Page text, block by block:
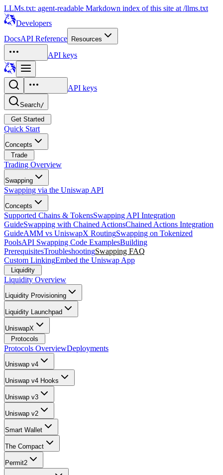
LLMs.txt: agent-readable Markdown index of this site at /llms.txt
Developers
DocsAPI Reference Resources
API keys
API keys
Search/
Get Started
Quick Start
Concepts
Trade
Trading Overview
Swapping
Swapping via the Uniswap API
Concepts
Supported Chains & TokensSwapping API Integration
GuideSwapping with Chained ActionsChained Actions Integration
GuideAMM vs UniswapX RoutingSwapping on Tokenized
PoolsAPI Swapping Code ExamplesBuilding
PrerequisitesTroubleshootingSwapping FAQ
Custom LinkingEmbed the Uniswap App
Liquidity
Liquidity Overview
Liquidity Provisioning
Liquidity Launchpad
UniswapX
Protocols
Protocols OverviewDeployments
Uniswap v4
Uniswap v4 Hooks
Uniswap v3
Uniswap v2
Smart Wallet
The Compact
Permit2